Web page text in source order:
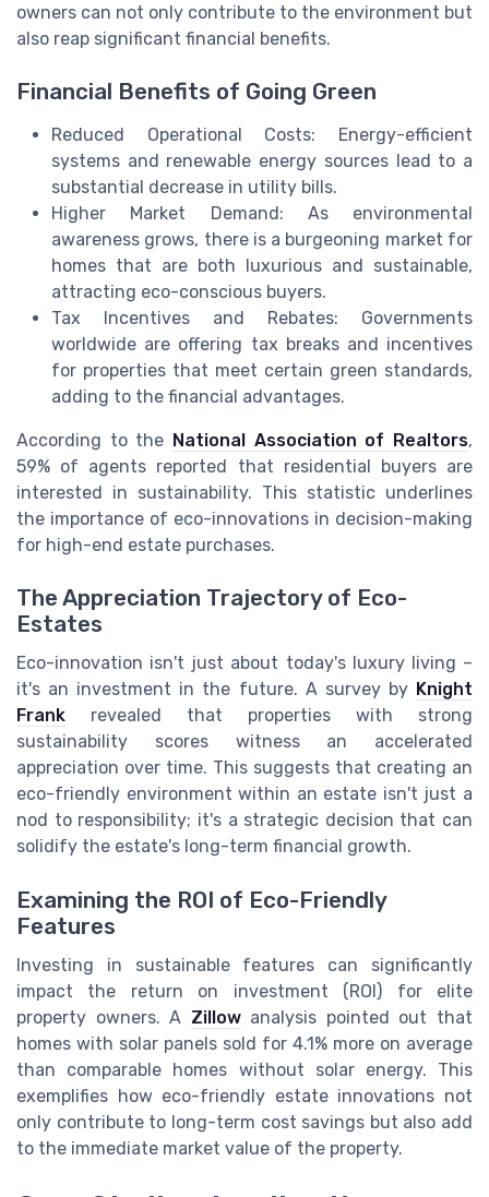
owners can not only contribute to the environment but
also reap significant financial benefits.
Financial Benefits of Going Green
Reduced Operational Costs: Energy-efficient
systems and renewable energy sources lead to a
substantial decrease in utility bills.
Higher Market Demand: As environmental
awareness grows, there is a burgeoning market for
homes that are both luxurious and sustainable,
attracting eco-conscious buyers.
Tax Incentives and Rebates: Governments
worldwide are offering tax breaks and incentives
for properties that meet certain green standards,
adding to the financial advantages.
According to the National Association of Realtors,
59% of agents reported that residential buyers are
interested in sustainability. This statistic underlines
the importance of eco-innovations in decision-making
for high-end estate purchases.
The Appreciation Trajectory of Eco-
Estates
Eco-innovation isn't just about today's luxury living –
it's an investment in the future. A survey by Knight
Frank revealed that properties with strong
sustainability scores witness an accelerated
appreciation over time. This suggests that creating an
eco-friendly environment within an estate isn't just a
nod to responsibility; it's a strategic decision that can
solidify the estate's long-term financial growth.
Examining the ROI of Eco-Friendly
Features
Investing in sustainable features can significantly
impact the return on investment (ROI) for elite
property owners. A Zillowanalysis pointed out that
homes with solar panels sold for 4.1% more on average
than comparable homes without solar energy. This
exemplifies how eco-friendly estate innovations not
only contribute to long-term cost savings but also add
to the immediate market value of the property.